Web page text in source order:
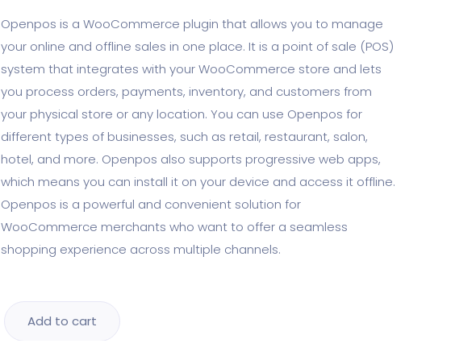
Openpos is a WooCommerce plugin that allows you to manage
your online and offline sales in one place. It is a point of sale (POS)
system that integrates with your WooCommerce store and lets
you process orders, payments, inventory, and customers from
your physical store or any location. You can use Openpos for
different types of businesses, such as retail, restaurant, salon,
hotel, and more. Openpos also supports progressive web apps,
which means you can install it on your device and access it offline.
Openpos is a powerful and convenient solution for
WooCommerce merchants who want to offer a seamless
shopping experience across multiple channels.
Add to cart